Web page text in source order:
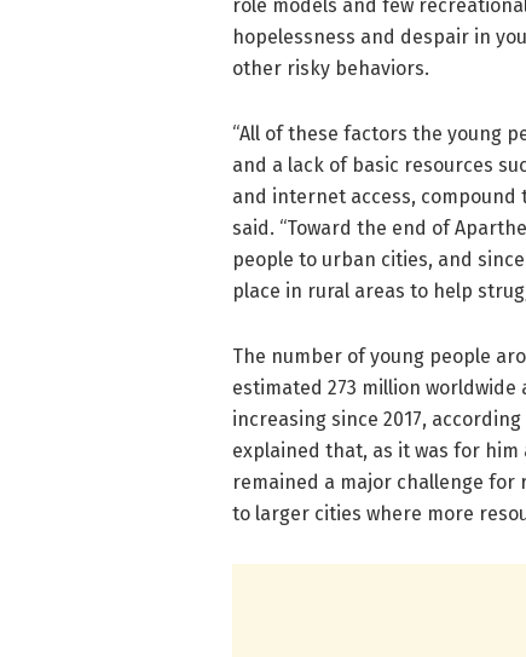
role models and few
hopelessness and despair in
other risky behaviors.
“All of these factors the young
and a lack of basic resources
and internet access,
said. “Toward the end of
people to urban cities, and
place in rural areas to help
The number of young people
estimated 273 million
increasing since 2017,
explained that, as it was for him
remained a major challenge for
to larger cities where more